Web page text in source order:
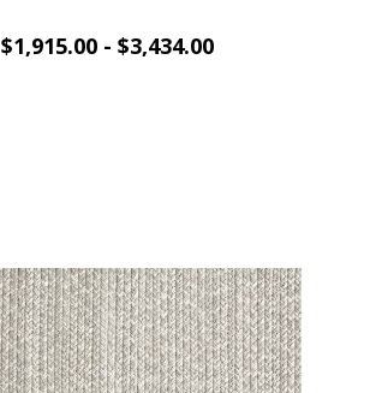
$1,915.00 - $3,434.00